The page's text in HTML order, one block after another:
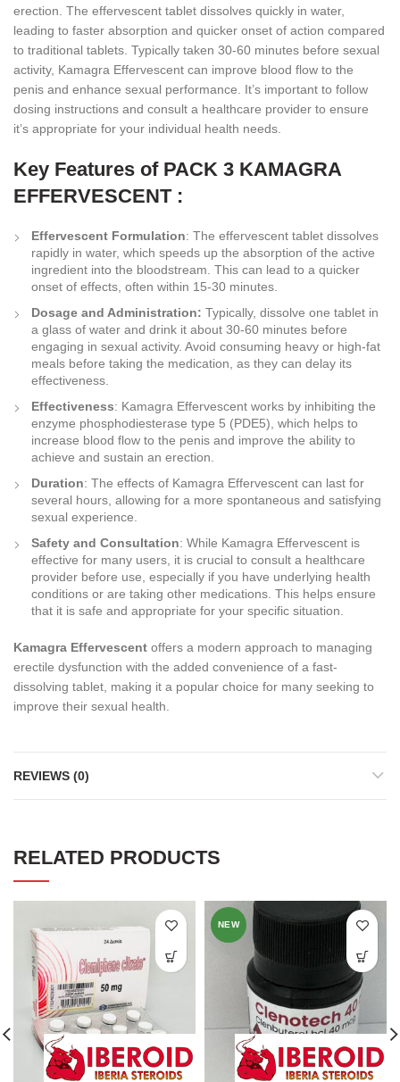
erection. The effervescent tablet dissolves quickly in water,
leading to faster absorption and quicker onset of action compared
to traditional tablets. Typically taken 30-60 minutes before sexual
activity, Kamagra Effervescent can improve blood flow to the
penis and enhance sexual performance. It’s important to follow
dosing instructions and consult a healthcare provider to ensure
it’s appropriate for your individual health needs.
Key Features of PACK 3 KAMAGRA
EFFERVESCENT :
Effervescent Formulation: The effervescent tablet dissolves
rapidly in water, which speeds up the absorption of the active
ingredient into the bloodstream. This can lead to a quicker
onset of effects, often within 15-30 minutes.
Dosage and Administration: Typically, dissolve one tablet in
a glass of water and drink it about 30-60 minutes before
engaging in sexual activity. Avoid consuming heavy or high-fat
meals before taking the medication, as they can delay its
effectiveness.
Effectiveness: Kamagra Effervescent works by inhibiting the
enzyme phosphodiesterase type 5 (PDE5), which helps to
increase blood flow to the penis and improve the ability to
achieve and sustain an erection.
Duration: The effects of Kamagra Effervescent can last for
several hours, allowing for a more spontaneous and satisfying
sexual experience.
Safety and Consultation: While Kamagra Effervescent is
effective for many users, it is crucial to consult a healthcare
provider before use, especially if you have underlying health
conditions or are taking other medications. This helps ensure
that it is safe and appropriate for your specific situation.
Kamagra Effervescent offers a modern approach to managing
erectile dysfunction with the added convenience of a fast-
dissolving tablet, making it a popular choice for many seeking to
improve their sexual health.
REVIEWS (0)
RELATED PRODUCTS
NEW